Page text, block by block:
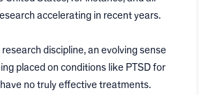
accelerating in recent years.
discipline, an evolving sense
placed on conditions like PTSD for
no truly effective treatments.